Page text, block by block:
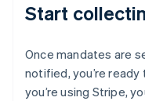
Start
Once mandates are
notified, you’re
you’re using Stripe,